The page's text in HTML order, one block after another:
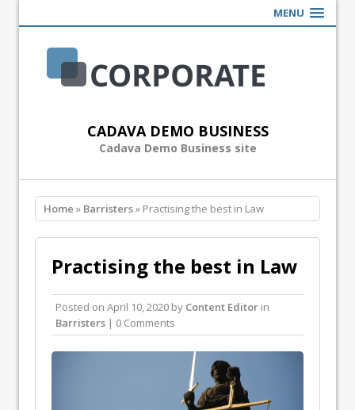
MENU
CADAVA DEMO BUSINESS
Cadava Demo Business site
Home » Barristers» Practising the best in Law
Practising the best in Law
Posted on April 10, 2020 by Content Editor in
Barristers | 0 Comments